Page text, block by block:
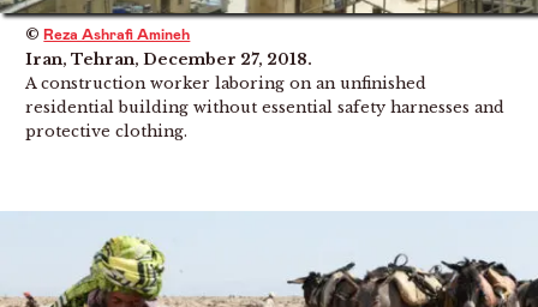
©Reza Ashrafi Amineh
Iran, Tehran, December 27, 2018.
A construction worker laboring on an unfinished
residential building without essential safety harnesses and
protective clothing.